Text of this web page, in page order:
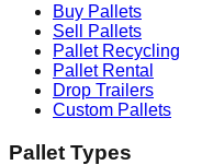
Buy Pallets
Sell Pallets
Pallet Recycling
Pallet Rental
Drop Trailers
Custom Pallets
Pallet Types